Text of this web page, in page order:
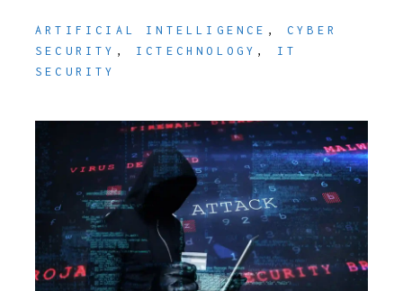
ARTIFICIAL INTELLIGENCE ,CYBER
SECURITY , ICTECHNOLOGY , IT
SECURITY